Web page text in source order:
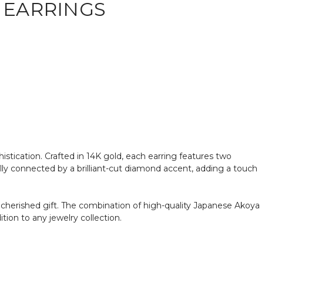
Crafted in 14K gold, each earring features two
connected by a brilliant-cut diamond accent, adding a touch
gift. The combination of high-quality Japanese Akoya
to any jewelry collection.